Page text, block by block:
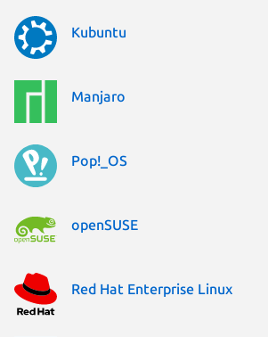
Kubuntu
Manjaro
Pop!_OS
openSUSE
Red Hat Enterprise Linux